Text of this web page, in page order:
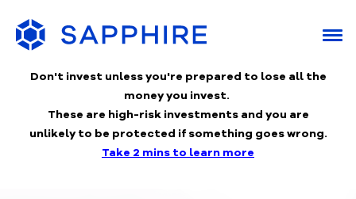
Don't invest unless you're prepared to lose all the
money you invest.
These are high-risk investments and you are
unlikely to be protected if something goes wrong.
Take 2 mins to learn more